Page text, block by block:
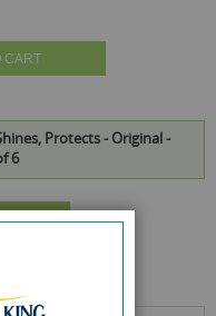
CART
Protects - Original -
6